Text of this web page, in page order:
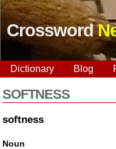
Crossword
Dictionary Blog
SOFTNESS
softness
Noun